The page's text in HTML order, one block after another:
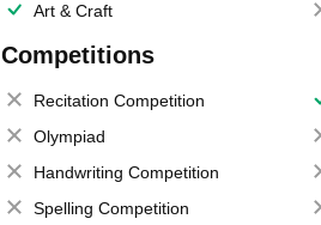
Art & Craft
Competitions
Recitation Competition
Olympiad
Handwriting Competition
Spelling Competition